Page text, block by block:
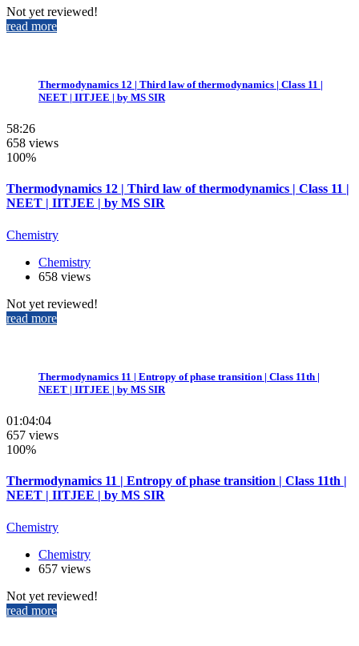
Not yet reviewed!
read more
Thermodynamics 12 | Third law of thermodynamics | Class 11 |
NEET | IITJEE | by MS SIR
58:26
658 views
100%
Thermodynamics 12 | Third law of thermodynamics | Class 11 |
NEET | IITJEE | by MS SIR
Chemistry
Chemistry
658 views
Not yet reviewed!
read more
Thermodynamics 11 | Entropy of phase transition | Class 11th |
NEET | IITJEE | by MS SIR
01:04:04
657 views
100%
Thermodynamics 11 | Entropy of phase transition | Class 11th |
NEET | IITJEE | by MS SIR
Chemistry
Chemistry
657 views
Not yet reviewed!
read more